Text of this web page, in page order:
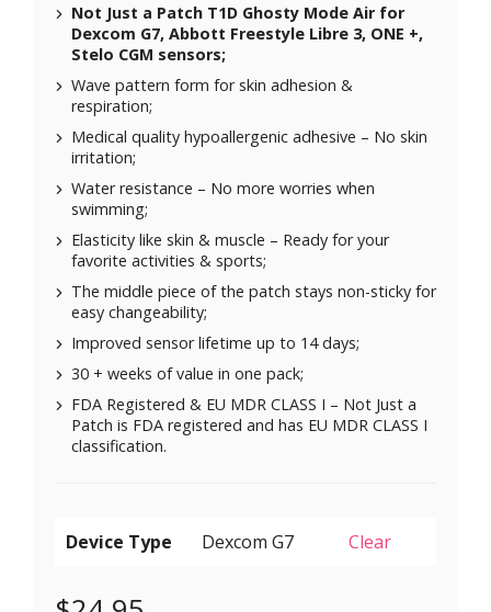
Not Just a Patch T1D Ghosty Mode Air for
Dexcom G7, Abbott Freestyle Libre 3, ONE +,
Stelo CGM sensors;
Wave pattern form for skin adhesion &
respiration;
Medical quality hypoallergenic adhesive – No skin
irritation;
Water resistance – No more worries when
swimming;
Elasticity like skin & muscle – Ready for your
favorite activities & sports;
The middle piece of the patch stays non-sticky for
easy changeability;
Improved sensor lifetime up to 14 days;
30 + weeks of value in one pack;
FDA Registered & EU MDR CLASS I – Not Just a
Patch is FDA registered and has EU MDR CLASS I
classification.
Device Type Clear